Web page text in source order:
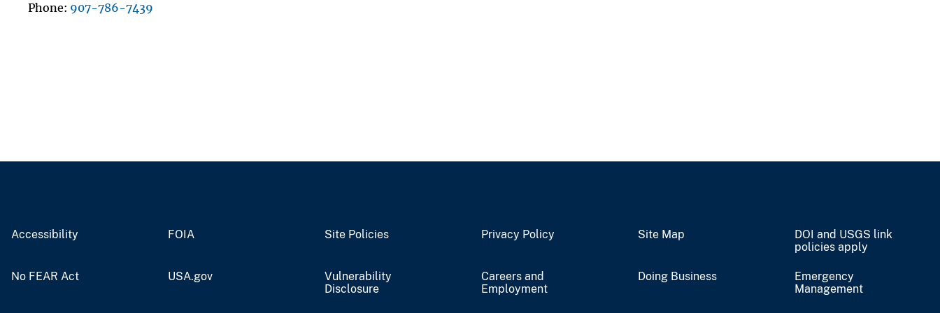
Phone 907-786-7439
Accessibility FOIA Site Policies Privacy Policy Site Map
DOI and USGS link
policies apply
No FEAR Act USA.gov
Vulnerability
Disclosure
Careers and
Employment
Doing Business
Emergency
Management